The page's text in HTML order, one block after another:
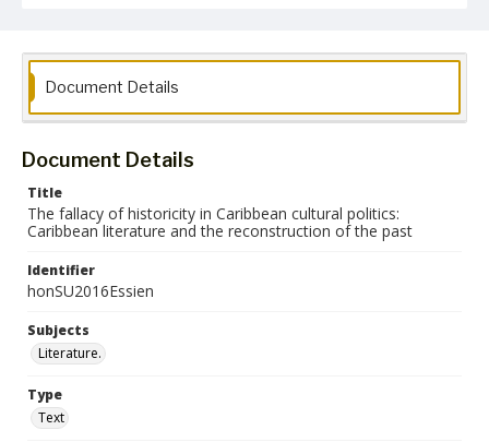
Document Details
Document Details
Title
The fallacy of historicity in Caribbean cultural politics:
Caribbean literature and the reconstruction of the past
Identifier
honSU2016Essien
Subjects
Literature.
Type
Text